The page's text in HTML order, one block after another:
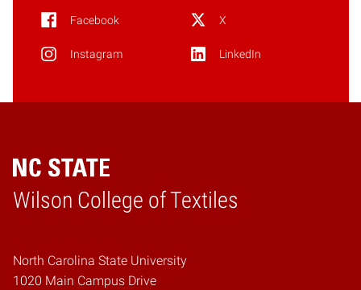
Facebook X
Instagram LinkedIn
Wilson College of Textiles
Home
North Carolina State University
1020 Main Campus Drive